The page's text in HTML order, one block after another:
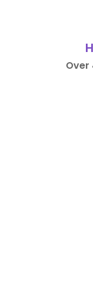
Over